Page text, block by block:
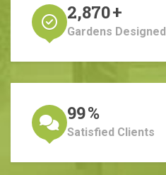
2,870+
Gardens Designed
99%
Satisfied Clients